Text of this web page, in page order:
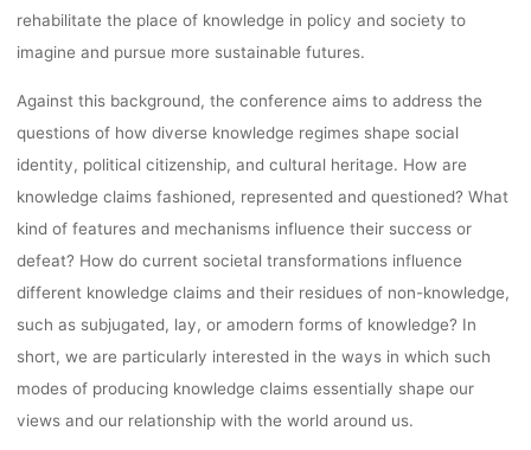
rehabilitate the place of knowledge in policy and society to
imagine and pursue more sustainable futures.
Against this background, the conference aims to address the
questions of how diverse knowledge regimes shape social
identity, political citizenship, and cultural heritage. How are
knowledge claims fashioned, represented and questioned? What
kind of features and mechanisms influence their success or
defeat? How do current societal transformations influence
different knowledge claims and their residues of non-knowledge,
such as subjugated, lay, or amodern forms of knowledge? In
short, we are particularly interested in the ways in which such
modes of producing knowledge claims essentially shape our
views and our relationship with the world around us.